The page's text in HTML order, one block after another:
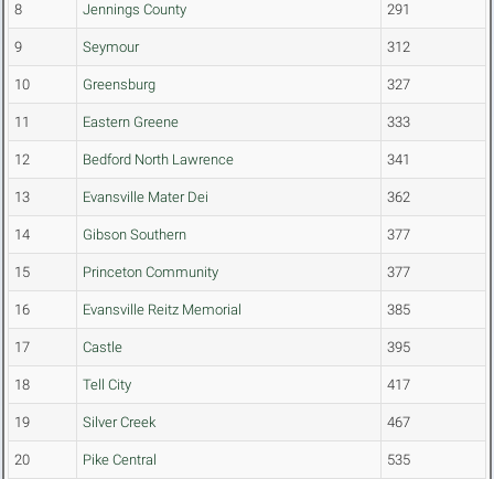
8 Jennings County 291
9 Seymour 312
10 Greensburg 327
11 Eastern Greene 333
12 Bedford North Lawrence 341
13 Evansville Mater Dei 362
14 Gibson Southern 377
15 Princeton Community 377
16 Evansville Reitz Memorial 385
17 Castle 395
18 Tell City 417
19 Silver Creek 467
20 Pike Central 535